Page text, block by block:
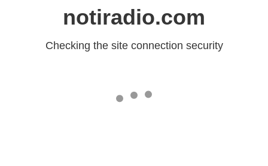
notiradio.com
Checking the site connection security